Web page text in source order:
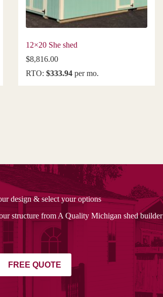
12×20 She shed
$8,816.00
RTO: $333.94per mo.
design & select your options
structure from A Quality Michigan shed builder
FREE QUOTE